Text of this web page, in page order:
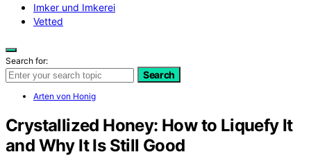
Imker und Imkerei
Vetted
Search for:
Search
Arten von Honig
Crystallized Honey: How to Liquefy It
and Why It Is Still Good